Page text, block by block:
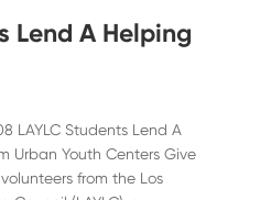
Lend A Helping
LAYLC Students Lend A
Urban Youth Centers Give
from the Los